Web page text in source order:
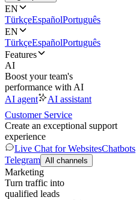
EN
TürkçeEspañolPortuguês
EN
TürkçeEspañolPortuguês
Features
AI
Boost your team's
performance with AI
AI agent
AI assistant
Customer Service
Create an exceptional support
experience
Live Chat for WebsitesChatbots
Telegram All channels
Marketing
Turn traffic into
qualified leads